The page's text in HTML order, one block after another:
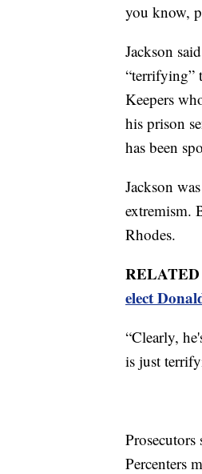
you know,
Jackson
“terrifying”
Keepers
his prison
has been
Jackson
extremism.
Rhodes.
RELATED
elect
“Clearly,
is just
Percenters